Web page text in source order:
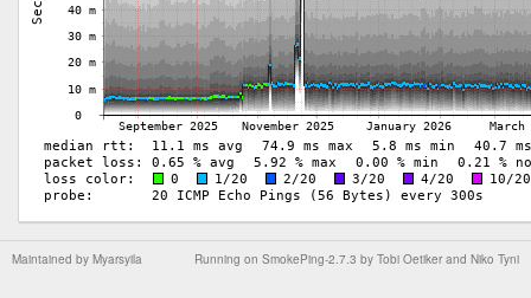
Running on SmokePing-2.7.3 by Tobi Oetiker and Niko Tyni
Maintained by Myarsyila